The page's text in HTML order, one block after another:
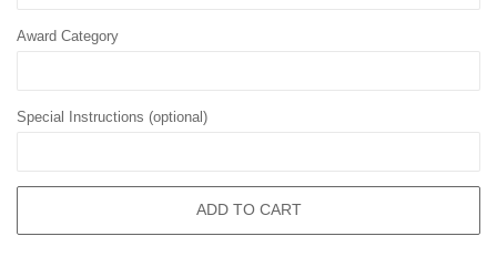
Award Category
Special Instructions (optional)
ADD TO CART